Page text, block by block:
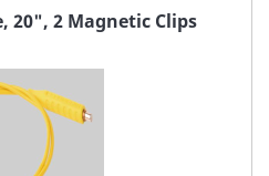
20", 2 Magnetic Clips